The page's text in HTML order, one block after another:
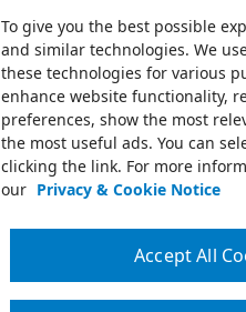
To give you the best possible
and similar technologies. We
these technologies for various
enhance website functionality,
preferences, show the most
the most useful ads. You can
clicking the link. For more
our Privacy & Cookie Notice
Accept All